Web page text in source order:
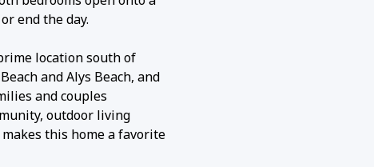
end the day.
location south of
and Alys Beach, and
and couples
outdoor living
makes this home a favorite